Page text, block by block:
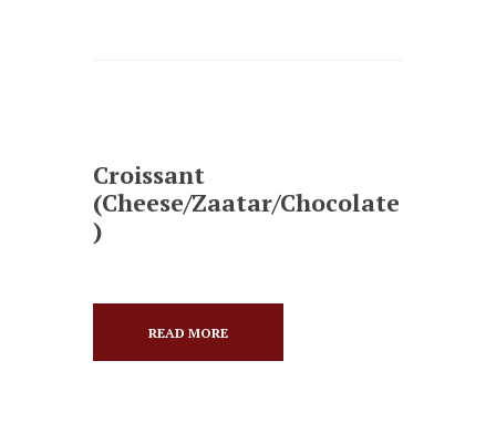
Croissant
(Cheese/Zaatar/Chocolate
)
READ MORE